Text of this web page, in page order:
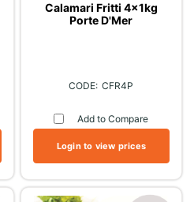
Calamari Fritti 4x1kg
Porte D'Mer
CFR4P
Add to Compare
Login to view prices